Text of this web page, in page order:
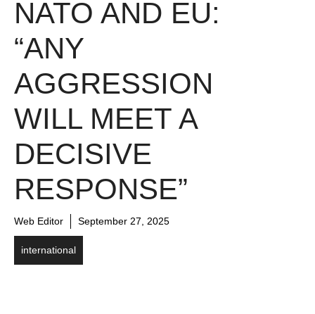
NATO AND EU:
“ANY
AGGRESSION
WILL MEET A
DECISIVE
RESPONSE”
Web Editor September 27, 2025
international